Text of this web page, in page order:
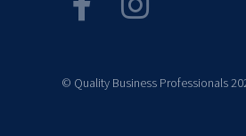
© Quality Business Professionals